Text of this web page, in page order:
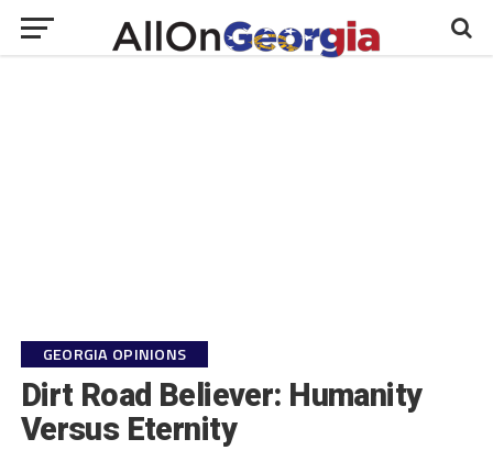
GEORGIA OPINIONS
Dirt Road Believer: Humanity
Versus Eternity